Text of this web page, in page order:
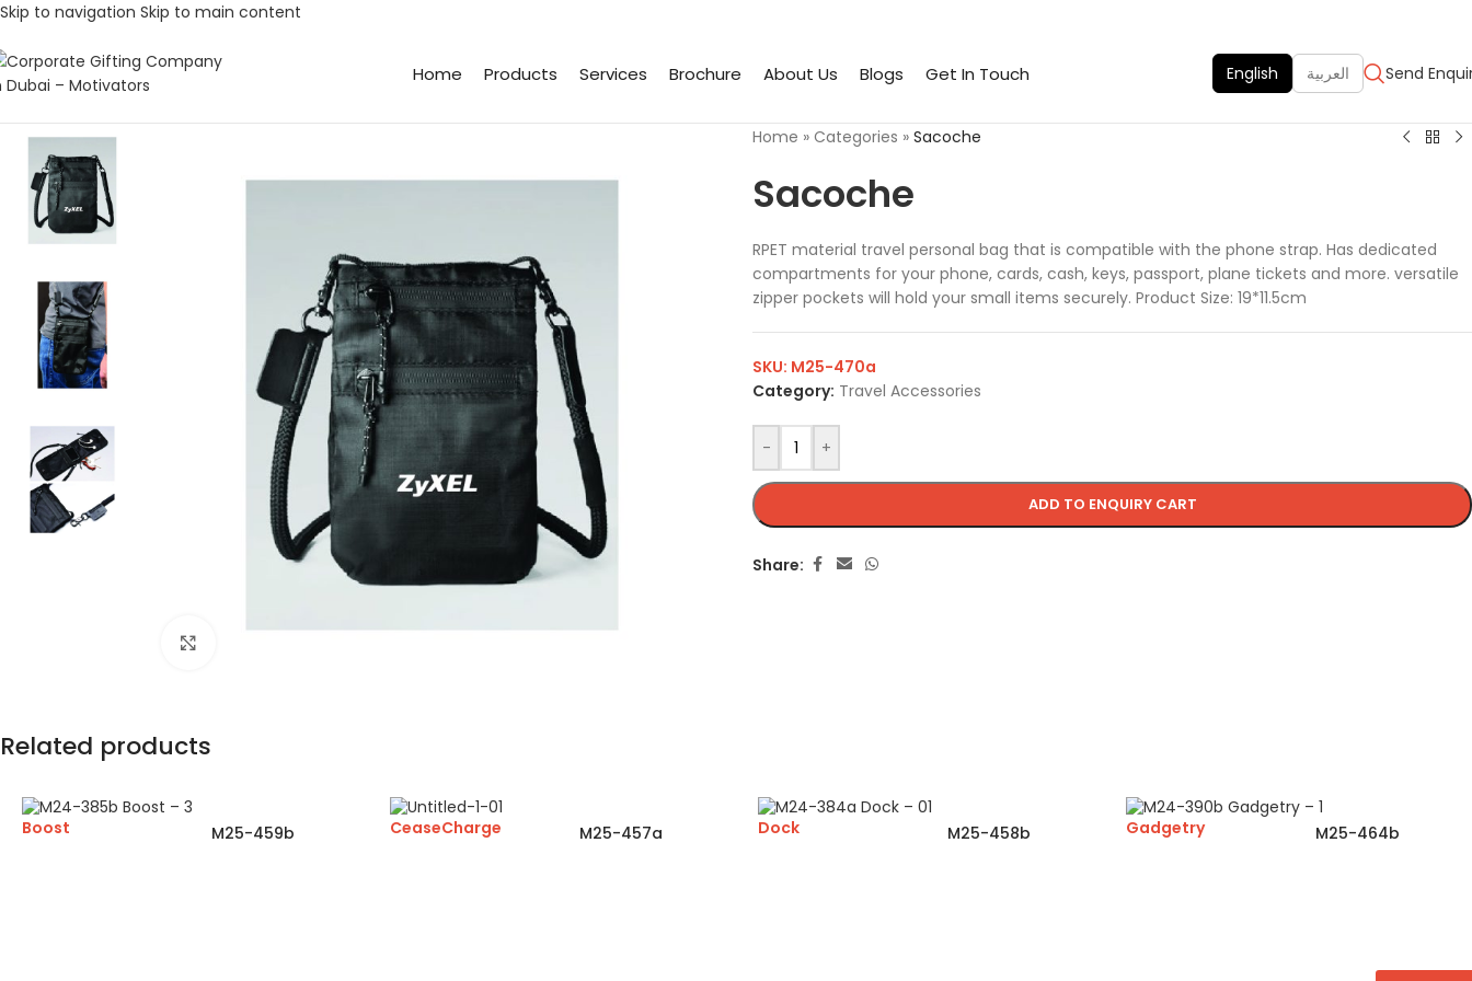
Skip to navigation Skip to main content
Home Products Services Brochure About Us Blogs Get In Touch English العربية Send
Home » Categories » Sacoche
Sacoche
RPET material travel personal bag that is compatible with the phone strap. Has dedicated
compartments for your phone, cards, cash, keys, passport, plane tickets and more. versatile
zipper pockets will hold your small items securely. Product Size: 19*11.5cm
- +
ADD TO ENQUIRY CART
SKU: M25-470a
Category: Travel Accessories
Share:
Related products
Boost M25-459b CeaseCharge M25-457a Dock M25-458b Gadgetry M25-464b